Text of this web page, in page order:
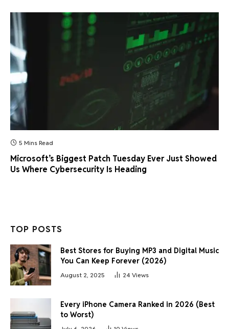
5 Mins Read
Microsoft’s Biggest Patch Tuesday Ever Just Showed
Us Where Cybersecurity Is Heading
TOP POSTS
Best Stores for Buying MP3 and Digital Music
You Can Keep Forever (2026)
August 2, 2025 24 Views
Every iPhone Camera Ranked in 2026 (Best
to Worst)